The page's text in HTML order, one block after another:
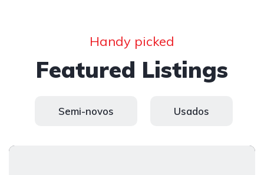
Handy picked
Featured Listings
Semi-novos Usados